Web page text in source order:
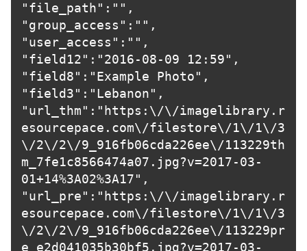
"file_path":"",
"group_access":"",
"user_access":"",
"field12":"2016-08-09 12:59",
"field8":"Example Photo",
"field3":"Lebanon",
"url_thm":"https:\/\/imagelibrary.r
esourcepace.com\/filestore\/1\/1\/3
\/2\/2\/9_916fb06cda226ee\/113229th
m_7fe1c8566474a07.jpg?v=2017-03-
01+14%3A02%3A17",
"url_pre":"https:\/\/imagelibrary.r
esourcepace.com\/filestore\/1\/1\/3
\/2\/2\/9_916fb06cda226ee\/113229pr
e_e2d041035b30bf5.jpg?v=2017-03-